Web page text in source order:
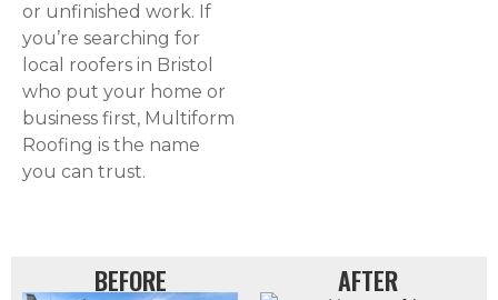
or unfinished work. If
you’re searching for
local roofers in Bristol
who put your home or
business first, Multiform
Roofing is the name
you can trust.
BEFORE AFTER